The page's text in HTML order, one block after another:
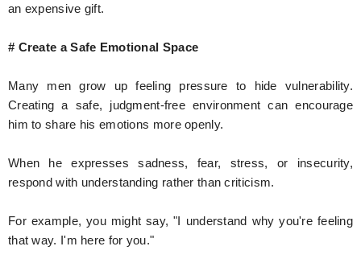
an expensive gift.
# Create a Safe Emotional Space
Many men grow up feeling pressure to hide vulnerability.
Creating a safe, judgment-free environment can encourage
him to share his emotions more openly.
When he expresses sadness, fear, stress, or insecurity,
respond with understanding rather than criticism.
For example, you might say, "I understand why you're feeling
that way. I'm here for you."